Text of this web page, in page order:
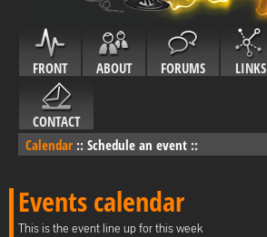
FRONT ABOUT FORUMS LINKS
CONTACT
Calendar :: Schedule an event ::
Events calendar
This is the event line up for this week